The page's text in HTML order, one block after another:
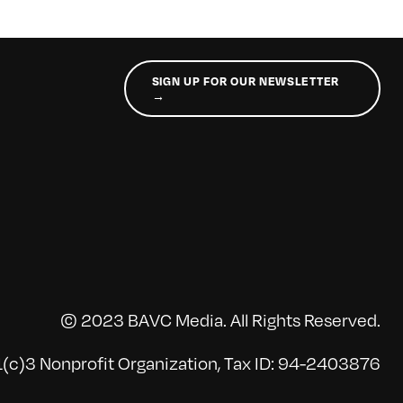
SIGN UP FOR OUR NEWSLETTER
→
© 2023 BAVC Media. All Rights Reserved.
Nonprofit Organization, Tax ID: 94-2403876